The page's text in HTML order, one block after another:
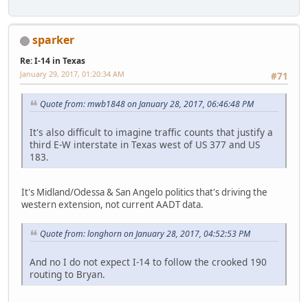
sparker
Re: I-14 in Texas
#71
January 29, 2017, 01:20:34 AM
Quote from: mwb1848 on January 28, 2017, 06:46:48 PM
It's also difficult to imagine traffic counts that justify a
third E-W interstate in Texas west of US 377 and US
183.
It's Midland/Odessa & San Angelo politics that's driving the
western extension, not current AADT data.
Quote from: longhorn on January 28, 2017, 04:52:53 PM
And no I do not expect I-14 to follow the crooked 190
routing to Bryan.